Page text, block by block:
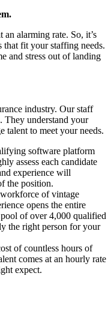
alarming rate. So, it’s
that fit your staffing needs.
and stress out of landing
industry. Our staff
They understand your
talent to meet your needs.
software platform
assess each candidate
experience will
the position.
of vintage
opens the entire
of over 4,000 qualified
the right person for your
of countless hours of
comes at an hourly rate
expect.